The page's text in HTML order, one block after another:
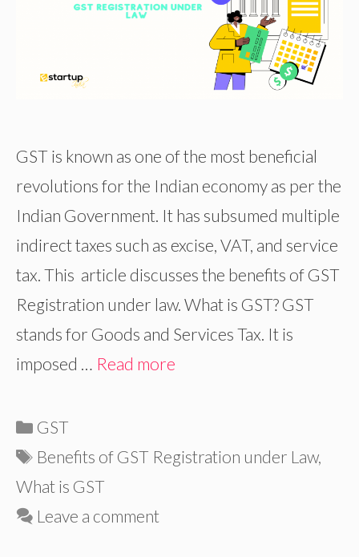
GST is known as one of the most beneficial
revolutions for the Indian economy as per the
Indian Government. It has subsumed multiple
indirect taxes such as excise, VAT, and service
tax. This article discusses the benefits of GST
Registration under law. What is GST? GST
stands for Goods and Services Tax. It is
imposed … Read more
Categories
GST
Tags
Benefits of GST Registration under Law,
What is GST
Leave a comment